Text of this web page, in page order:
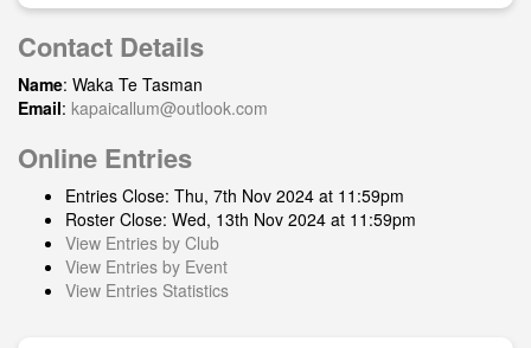
Contact Details
Name: Waka Te Tasman
Email: kapaicallum@outlook.com
Online Entries
Entries Close: Thu, 7th Nov 2024 at 11:59pm
Roster Close: Wed, 13th Nov 2024 at 11:59pm
View Entries by Club
View Entries by Event
View Entries Statistics